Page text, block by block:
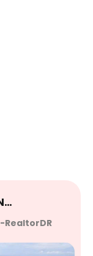
RealtorDR